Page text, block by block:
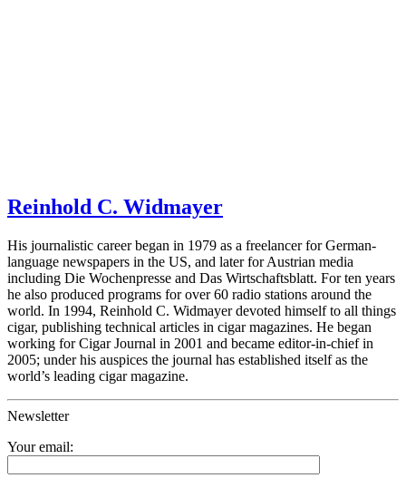
Reinhold C. Widmayer
His journalistic career began in 1979 as a freelancer for German-
language newspapers in the US, and later for Austrian media
including Die Wochenpresse and Das Wirtschaftsblatt. For ten years
he also produced programs for over 60 radio stations around the
world. In 1994, Reinhold C. Widmayer devoted himself to all things
cigar, publishing technical articles in cigar magazines. He began
working for Cigar Journal in 2001 and became editor-in-chief in
2005; under his auspices the journal has established itself as the
world’s leading cigar magazine.
Newsletter
Your email: